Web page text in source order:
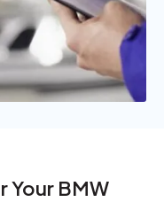
Your BMW